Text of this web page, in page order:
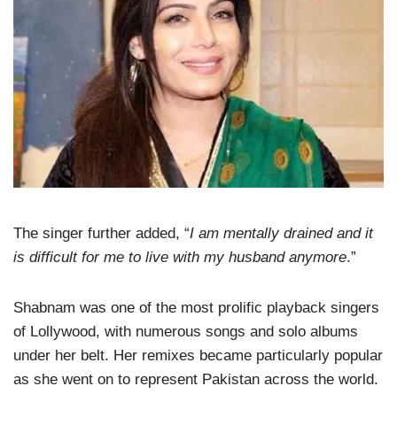
The singer further added, “I am mentally drained and it
is difficult for me to live with my husband anymore.”
Shabnam was one of the most prolific playback singers
of Lollywood, with numerous songs and solo albums
under her belt. Her remixes became particularly popular
as she went on to represent Pakistan across the world.